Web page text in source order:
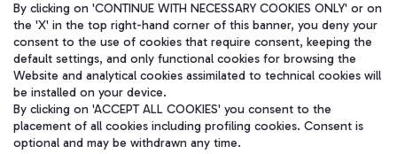
Aeroporti di Roma S.p.A. - Company subject to management and
By clicking on 'CONTINUE WITH NECESSARY COOKIES ONLY' or on
the 'X' in the top right-hand corner of this banner, you deny your
consent to the use of cookies that require consent, keeping the
default settings, and only functional cookies for browsing the
Website and analytical cookies assimilated to technical cookies will
be installed on your device.
By clicking on 'ACCEPT ALL COOKIES' you consent to the
placement of all cookies including profiling cookies. Consent is
optional and may be withdrawn any time.